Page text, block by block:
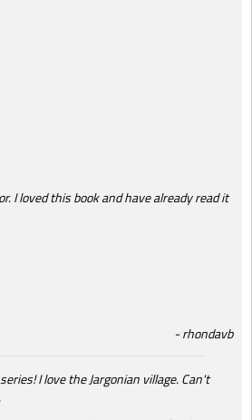
I loved this book and have already read it
rhondavb
I love the Jargonian village. Can't